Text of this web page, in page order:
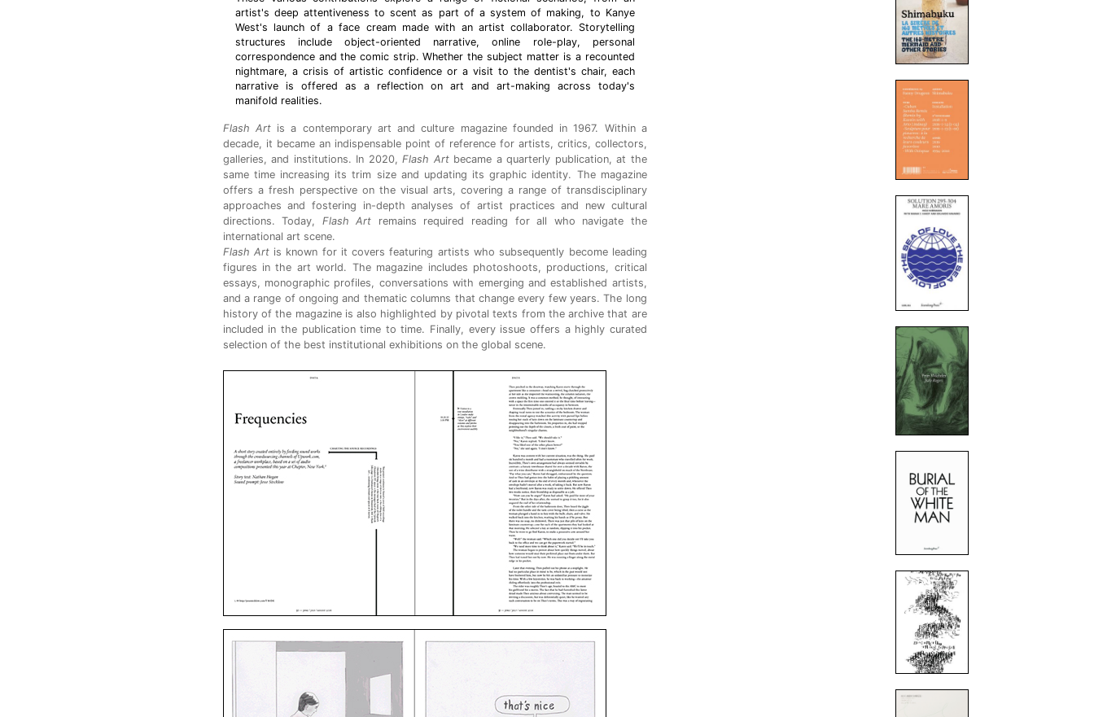
artist's deep attentiveness to scent as part of a system of making, to Kanye
West's launch of a face cream made with an artist collaborator. Storytelling
structures include object-oriented narrative, online role-play, personal
correspondence and the comic strip. Whether the subject matter is a recounted
nightmare, a crisis of artistic confidence or a visit to the dentist's chair, each
narrative is offered as a reflection on art and art-making across today's
manifold realities.
Flash Artis a contemporary art and culture magazine founded in 1967. Within a
decade, it became an indispensable point of reference for artists, critics, collectors,
galleries, and institutions. In 2020,Flash Artbecame a quarterly publication, at the
same time increasing its trim size and updating its graphic identity. The magazine
offers a fresh perspective on the visual arts, covering a range of transdisciplinary
approaches and fostering in-depth analyses of artist practices and new cultural
directions. Today, Flash Art remains required reading for all who navigate the
international art scene.
Flash Artis known for it covers featuring artists who subsequently become leading
figures in the art world. The magazine includes photoshoots, productions, critical
essays, monographic profiles, conversations with emerging and established artists,
and a range of ongoing and thematic columns that change every few years. The long
history of the magazine is also highlighted by pivotal texts from the archive that are
included in the publication time to time. Finally, every issue offers a highly curated
selection of the best institutional exhibitions on the global scene.